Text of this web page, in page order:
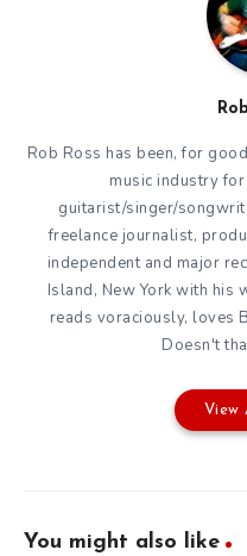
Rob Ross has been, for
music industry
guitarist/singer/
freelance journalist,
independent and major
Island, New York with his
reads voraciously, loves
Doesn't
View
You might also like